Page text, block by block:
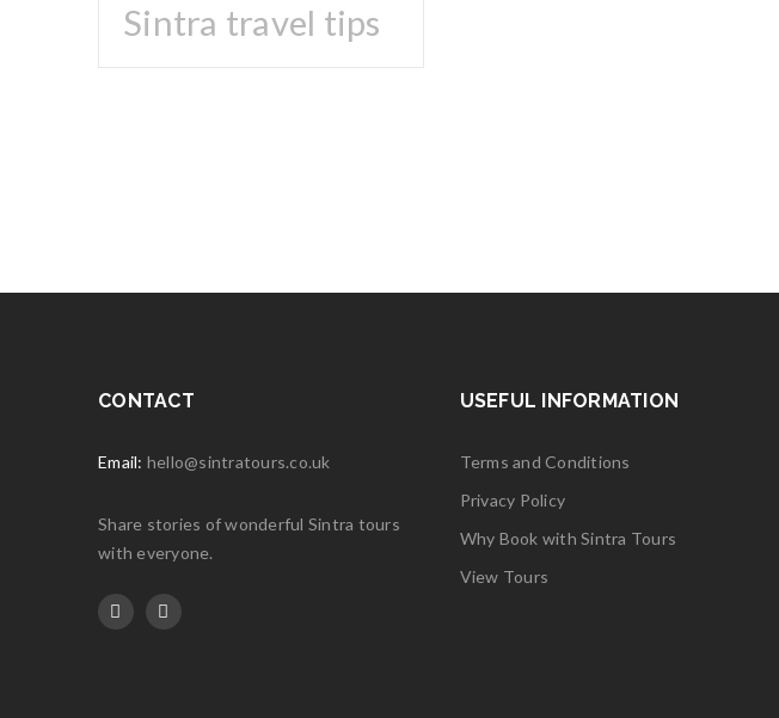
Sintra travel tips
Read More
25
JUL
Logo light 4
CONTACT
Email: hello@sintratours.co.uk
Share stories of wonderful Sintra tours
with everyone.
USEFUL INFORMATION
Terms and Conditions
Privacy Policy
Why Book with Sintra Tours
View Tours